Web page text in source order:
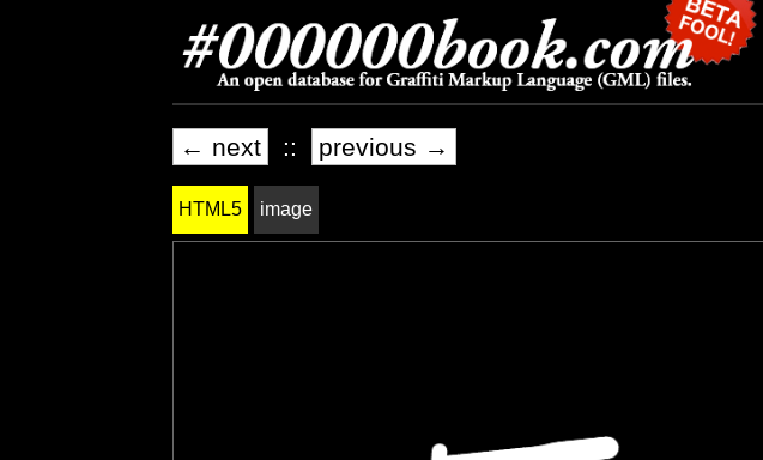
← next :: previous →
HTML5 image